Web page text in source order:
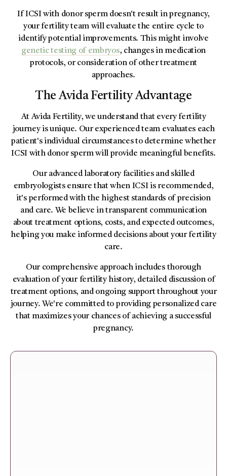
If ICSI with donor sperm doesn't result in pregnancy,
your fertility team will evaluate the entire cycle to
identify potential improvements. This might involve
genetic testing of embryos, changes in medication
protocols, or consideration of other treatment
approaches.
The Avida Fertility Advantage
At Avida Fertility, we understand that every fertility
journey is unique. Our experienced team evaluates each
patient's individual circumstances to determine whether
ICSI with donor sperm will provide meaningful benefits.
Our advanced laboratory facilities and skilled
embryologists ensure that when ICSI is recommended,
it's performed with the highest standards of precision
and care. We believe in transparent communication
about treatment options, costs, and expected outcomes,
helping you make informed decisions about your fertility
care.
Our comprehensive approach includes thorough
evaluation of your fertility history, detailed discussion of
treatment options, and ongoing support throughout your
journey. We're committed to providing personalized care
that maximizes your chances of achieving a successful
pregnancy.